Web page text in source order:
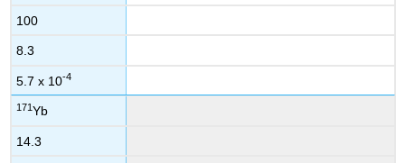
100
8.3
5.7 x 10-4
171Yb
14.3